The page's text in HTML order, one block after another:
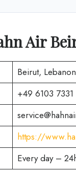
Air
Beirut, Lebanon
+49 6103
https://
Every day –